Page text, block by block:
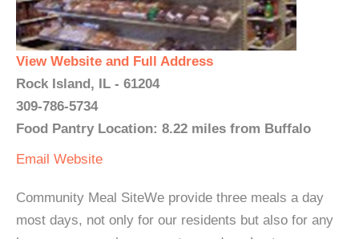
View Website and Full Address
Rock Island, IL - 61204
309-786-5734
Food Pantry Location: 8.22 miles from Buffalo
Email Website
Community Meal SiteWe provide three meals a day
most days, not only for our residents but also for any